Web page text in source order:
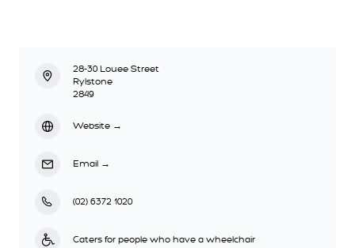
28-30 Louee Street
Rylstone
2849
Website →
Email →
(02) 6372 1020
Caters for people who have a wheelchair